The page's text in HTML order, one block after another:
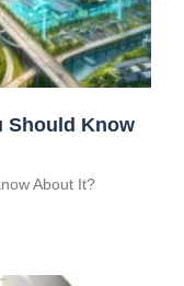
Should Know
About It?